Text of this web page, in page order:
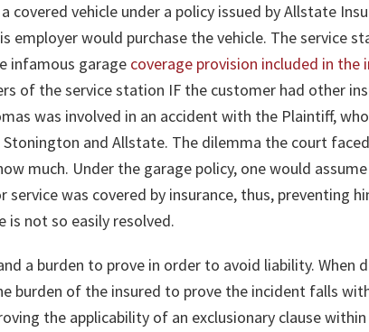
vehicle under a policy issued by Allstate
employer would purchase the vehicle. The service
infamous garage coverage provision included in the
of the service station IF the customer had other
was involved in an accident with the Plaintiff,
and Allstate. The dilemma the court
much. Under the garage policy, one would
service was covered by insurance, thus, preventing
is not so easily resolved.
a burden to prove in order to avoid liability. When
burden of the insured to prove the incident falls
the applicability of an exclusionary clause within